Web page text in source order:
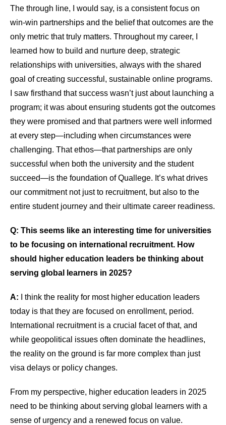
The through line, I would say, is a consistent focus on
win-win partnerships and the belief that outcomes are the
only metric that truly matters. Throughout my career, I
learned how to build and nurture deep, strategic
relationships with universities, always with the shared
goal of creating successful, sustainable online programs.
I saw firsthand that success wasn’t just about launching a
program; it was about ensuring students got the outcomes
they were promised and that partners were well informed
at every step—including when circumstances were
challenging. That ethos—that partnerships are only
successful when both the university and the student
succeed—is the foundation of Quallege. It’s what drives
our commitment not just to recruitment, but also to the
entire student journey and their ultimate career readiness.
Q: This seems like an interesting time for universities
to be focusing on international recruitment. How
should higher education leaders be thinking about
serving global learners in 2025?
A:
I think the reality for most higher education leaders
today is that they are focused on enrollment, period.
International recruitment is a crucial facet of that, and
while geopolitical issues often dominate the headlines,
the reality on the ground is far more complex than just
visa delays or policy changes.
From my perspective, higher education leaders in 2025
need to be thinking about serving global learners with a
sense of urgency and a renewed focus on value.